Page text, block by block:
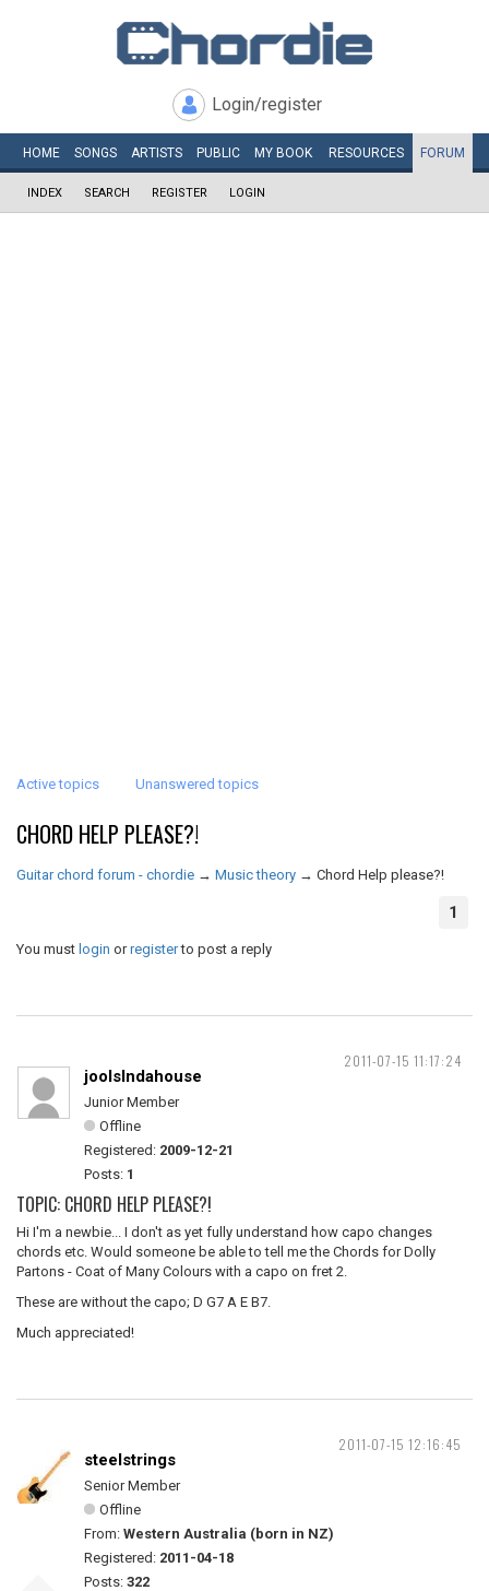
Login/register
HOME SONGS ARTISTS PUBLIC MY BOOK RESOURCES FORUM
INDEX SEARCH REGISTER LOGIN
Active topics Unanswered topics
CHORD HELP PLEASE?!
Guitar chord forum - chordie → Music theory → Chord Help please?!
1
You must login orregisterto post a reply
2011-07-15 11:17:24
joolsIndahouse
Junior Member
Offline
Registered: 2009-12-21
Posts: 1
TOPIC: CHORD HELP PLEASE?!
Hi I'm a newbie... I don't as yet fully understand how capo changes
chords etc. Would someone be able to tell me the Chords for Dolly
Partons - Coat of Many Colours with a capo on fret 2.
These are without the capo; D G7 A E B7.
Much appreciated!
2011-07-15 12:16:45
steelstrings
Senior Member
Offline
From: Western Australia (born in NZ)
Registered: 2011-04-18
Posts: 322